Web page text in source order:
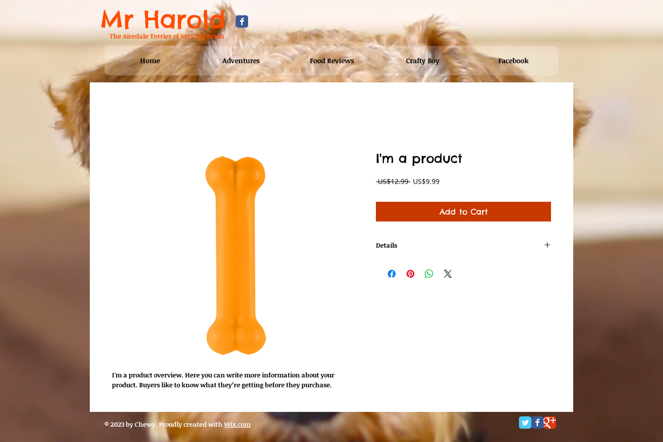
The Airedale Terrier of Very Big Brain
Mr Harold
Home Adventures Food Reviews Crafty Boy Facebook
I'm a product overview. Here you can write more information about your
product. Buyers like to know what they’re getting before they purchase.
I'm a product
US$12.99 Regular
US$9.99Sale
Add to Cart
Details
about your product such as sizing, material, care
© 2023 by Chewy. Proudly created withWix.com